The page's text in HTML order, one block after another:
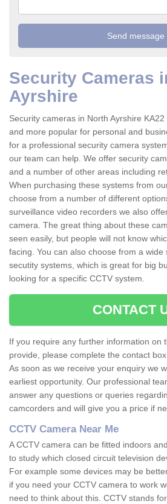
Security Cameras
Ayrshire
Security cameras in North Ayrshire
and more popular for personal and
for a professional security camera
our team can help. We offer security
and a number of other areas including
When purchasing these systems from
choose from a number of different
surveillance video recorders we also
camera. The great thing about these
seen easily, but people will not know
facing. You can also choose from a wide
secutity systems, which is great for big
looking for a specific CCTV system.
CONTACT
If you require any further information on
provide, please complete the contact
As soon as we receive your enquiry we
earliest opportunity. Our professional
answer any questions or queries
camcorders and will give you a price if
CCTV Camera Near Me
A CCTV camera can be fitted indoors
to study which closed circuit television
For example some devices may be
if you need your CCTV camera to work
need to think about this. CCTV stands